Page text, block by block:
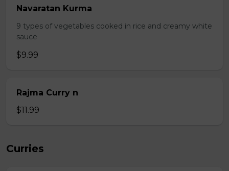
Navaratan Kurma
9 types of vegetables cooked in rice and creamy white
sauce
$9.99
Rajma Curry n
$11.99
Curries